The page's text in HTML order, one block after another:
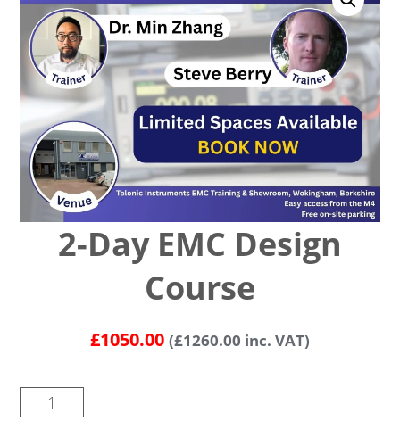
2-Day EMC Design
Course
£1050.00 (£1260.00 inc. VAT)